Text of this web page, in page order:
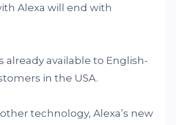
Alexa will end with
already available to English-
in the USA.
technology, Alexa’s new